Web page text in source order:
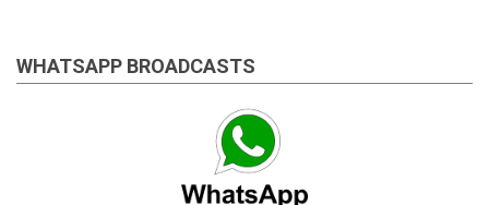
WHATSAPP BROADCASTS